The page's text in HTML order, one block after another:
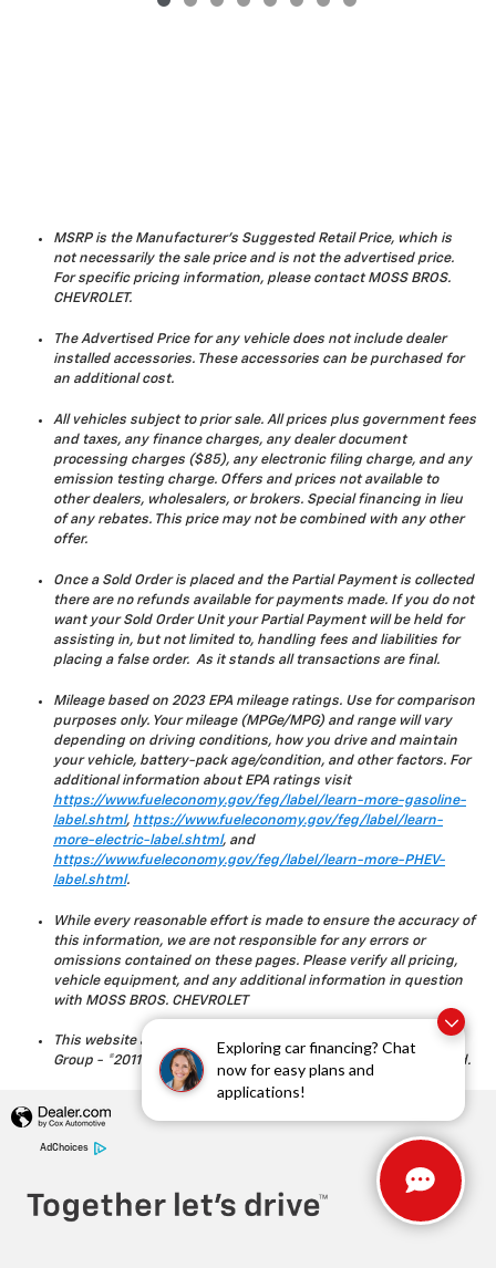
Exploring car financing? Chat
now for easy plans and
applications!
MSRP is the Manufacturer's Suggested Retail Price, which is
not necessarily the sale price and is not the advertised price.
For specific pricing information, please contact MOSS BROS.
CHEVROLET.
The Advertised Price for any vehicle does not include dealer
installed accessories. These accessories can be purchased for
an additional cost.
All vehicles subject to prior sale. All prices plus government fees
and taxes, any finance charges, any dealer document
processing charges ($85), any electronic filing charge, and any
emission testing charge. Offers and prices not available to
other dealers, wholesalers, or brokers. Special financing in lieu
of any rebates. This price may not be combined with any other
offer.
Once a Sold Order is placed and the Partial Payment is collected
there are no refunds available for payments made. If you do not
want your Sold Order Unit your Partial Payment will be held for
assisting in, but not limited to, handling fees and liabilities for
placing a false order. As it stands all transactions are final.
Mileage based on 2023 EPA mileage ratings. Use for comparison
purposes only. Your mileage (MPGe/MPG) and range will vary
depending on driving conditions, how you drive and maintain
your vehicle, battery-pack age/condition, and other factors. For
additional information about EPA ratings visit
https://www.fueleconomy.gov/feg/label/learn-more-gasoline-
label.shtml, https://www.fueleconomy.gov/feg/label/learn-
more-electric-label.shtml, and
https://www.fueleconomy.gov/feg/label/learn-more-PHEV-
label.shtml.
While every reasonable effort is made to ensure the accuracy of
this information, we are not responsible for any errors or
omissions contained on these pages. Please verify all pricing,
vehicle equipment, and any additional information in question
with MOSS BROS. CHEVROLET
This website and its content is copyright of Moss Bros. Auto
Group - ©2011 - 2023 Moss Bros. Auto Group. All rights reserved.
AdChoices